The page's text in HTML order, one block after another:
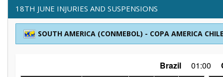
18TH JUNE INJURIES AND SUSPENSIONS
SOUTH AMERICA (CONMEBOL) - COPA AMERICA
Brazil 01:00